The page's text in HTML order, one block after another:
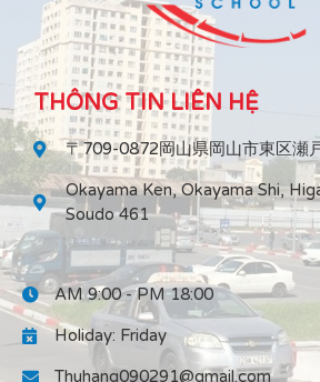
THÔNG TIN LIÊN HỆ
〒709-0872岡山県岡山市東区瀬
Okayama Ken, Okayama Shi,
Soudo 461
AM 9:00 - PM 18:00
Holiday: Friday
Thuhang090291@gmail.com